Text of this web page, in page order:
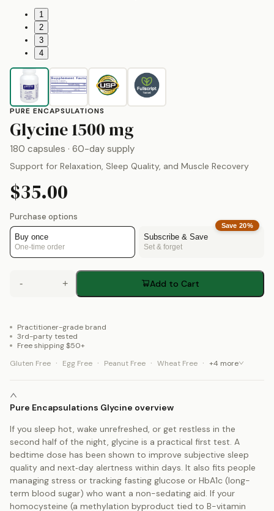
1
2
3
4
PURE ENCAPSULATIONS
Glycine1500 mg
180 capsules · 60-day supply
Support for Relaxation, Sleep Quality, and Muscle Recovery
$35.00
Purchase options
Buy once
One-time order
Save20%
Subscribe & Save
Set & forget
- + Add to Cart
Practitioner-grade brand
3rd-party tested
Free shipping $50+
Gluten Free · Egg Free · Peanut Free · Wheat Free · +4 more
Pure Encapsulations Glycine overview
If you sleep hot, wake unrefreshed, or get restless in the
second half of the night, glycine is a practical first test. A
bedtime dose has been shown to improve subjective sleep
quality and next‑day alertness within days. It also fits people
managing stress or tracking fasting glucose or HbA1c (long-
term blood sugar) who want a non-sedating aid. If your
homocysteine (a methylation byproduct tied to B-vitamin